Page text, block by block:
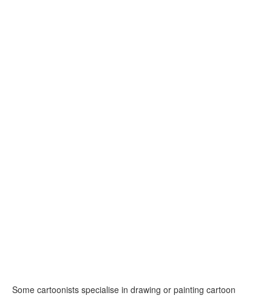
Some cartoonists specialise in drawing or painting cartoon